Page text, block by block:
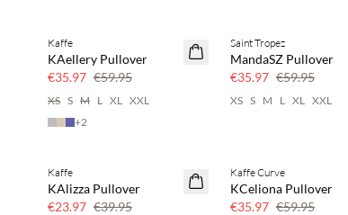
40% off
Kaffe
KAellery Pullover
€35.97 €59.95
XS S M L XL XXL
+2
40% off
Saint Tropez
MandaSZ Pullover
€35.97 €59.95
XS S M L XL XXL
40% off
Kaffe
KAlizza Pullover
€23.97 €39.95
40% off
Kaffe Curve
KCeliona Pullover
€35.97 €59.95